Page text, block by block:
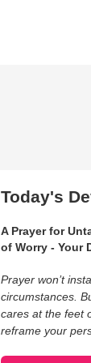
Today's
A Prayer for
of Worry - Your
Prayer won’t
circumstances.
cares at the feet
reframe your